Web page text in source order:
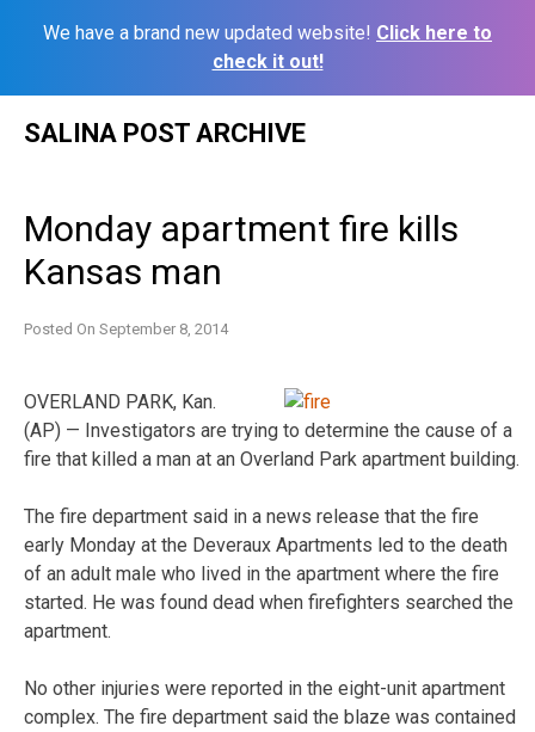
We have a brand new updated website! Click here to
check it out!
SALINA POST ARCHIVE
Monday apartment fire kills
Kansas man
Posted On September 8, 2014
OVERLAND PARK, Kan.
(AP) — Investigators are trying to determine the cause of a
fire that killed a man at an Overland Park apartment building.
The fire department said in a news release that the fire
early Monday at the Deveraux Apartments led to the death
of an adult male who lived in the apartment where the fire
started. He was found dead when firefighters searched the
apartment.
No other injuries were reported in the eight-unit apartment
complex. The fire department said the blaze was contained